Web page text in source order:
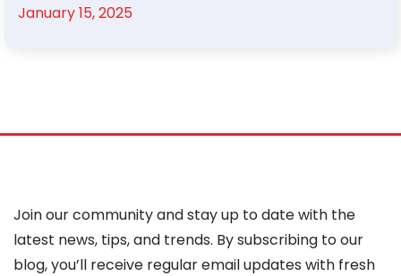
January 15, 2025
Join our community and stay up to date with the
latest news, tips, and trends. By subscribing to our
blog, you’ll receive regular email updates with fresh